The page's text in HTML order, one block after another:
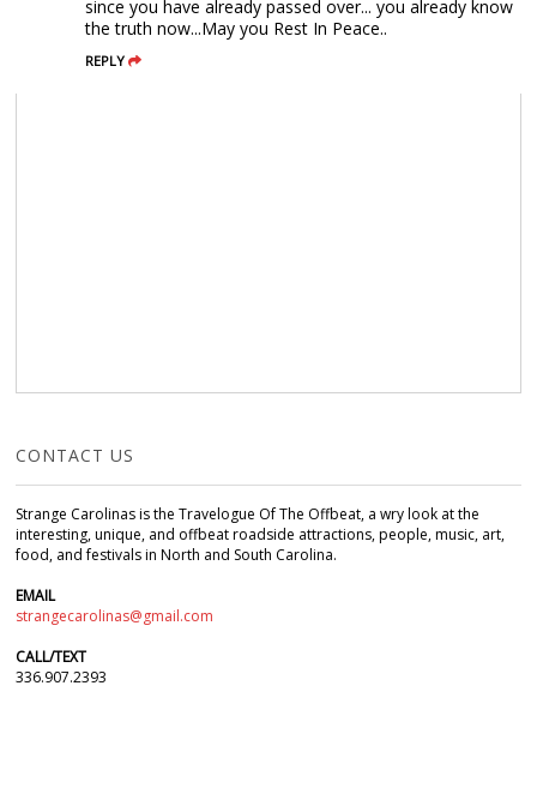
since you have already passed over... you already know
the truth now...May you Rest In Peace..
REPLY
CONTACT US
Strange Carolinas is the Travelogue Of The Offbeat, a wry look at the
interesting, unique, and offbeat roadside attractions, people, music, art,
food, and festivals in North and South Carolina.
EMAIL
strangecarolinas@gmail.com
CALL/TEXT
336.907.2393